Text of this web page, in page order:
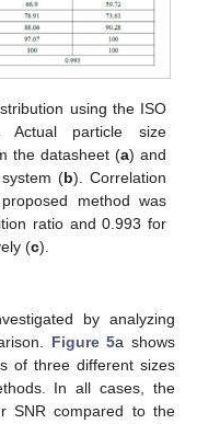
using the ISO
Actual particle size
the datasheet (a) and
(b). Correlation
method was
ratio and 0.993 for
(c).
by analyzing
Figure 5a shows
of three different sizes
In all cases, the
SNR compared to the